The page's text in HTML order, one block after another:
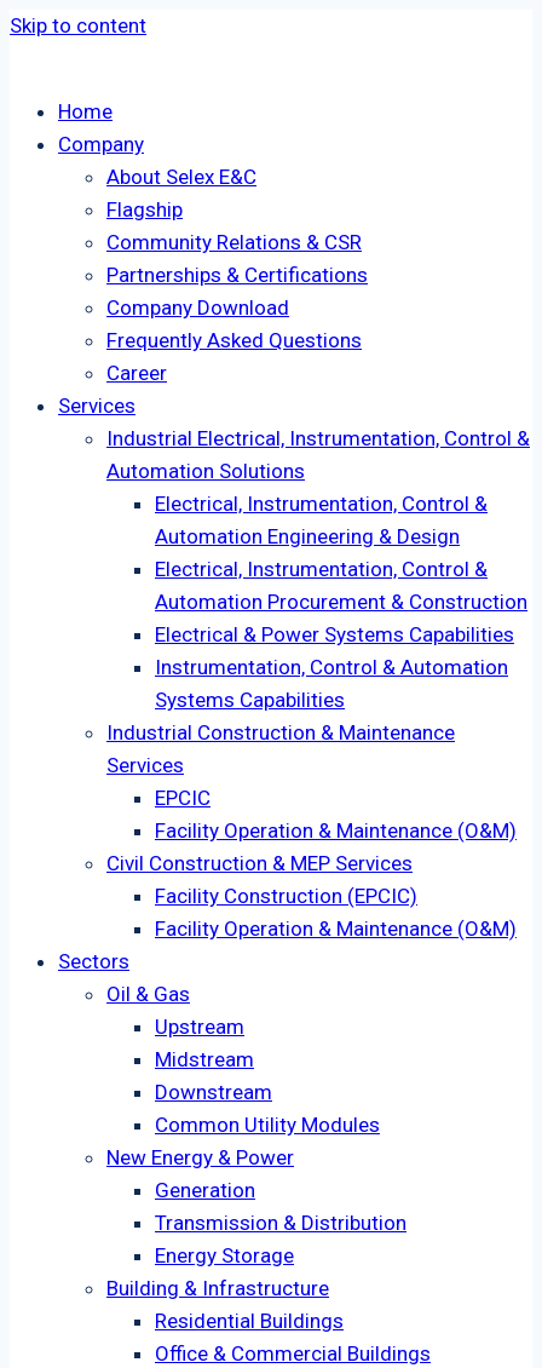
Skip to content
Home
Company
About Selex E&C
Flagship
Community Relations & CSR
Partnerships & Certifications
Company Download
Frequently Asked Questions
Career
Services
Industrial Electrical, Instrumentation, Control &
Automation Solutions
Electrical, Instrumentation, Control &
Automation Engineering & Design
Electrical, Instrumentation, Control &
Automation Procurement & Construction
Electrical & Power Systems Capabilities
Instrumentation, Control & Automation
Systems Capabilities
Industrial Construction & Maintenance
Services
EPCIC
Facility Operation & Maintenance (O&M)
Civil Construction & MEP Services
Facility Construction (EPCIC)
Facility Operation & Maintenance (O&M)
Sectors
Oil & Gas
Upstream
Midstream
Downstream
Common Utility Modules
New Energy & Power
Generation
Transmission & Distribution
Energy Storage
Building & Infrastructure
Residential Buildings
Office & Commercial Buildings